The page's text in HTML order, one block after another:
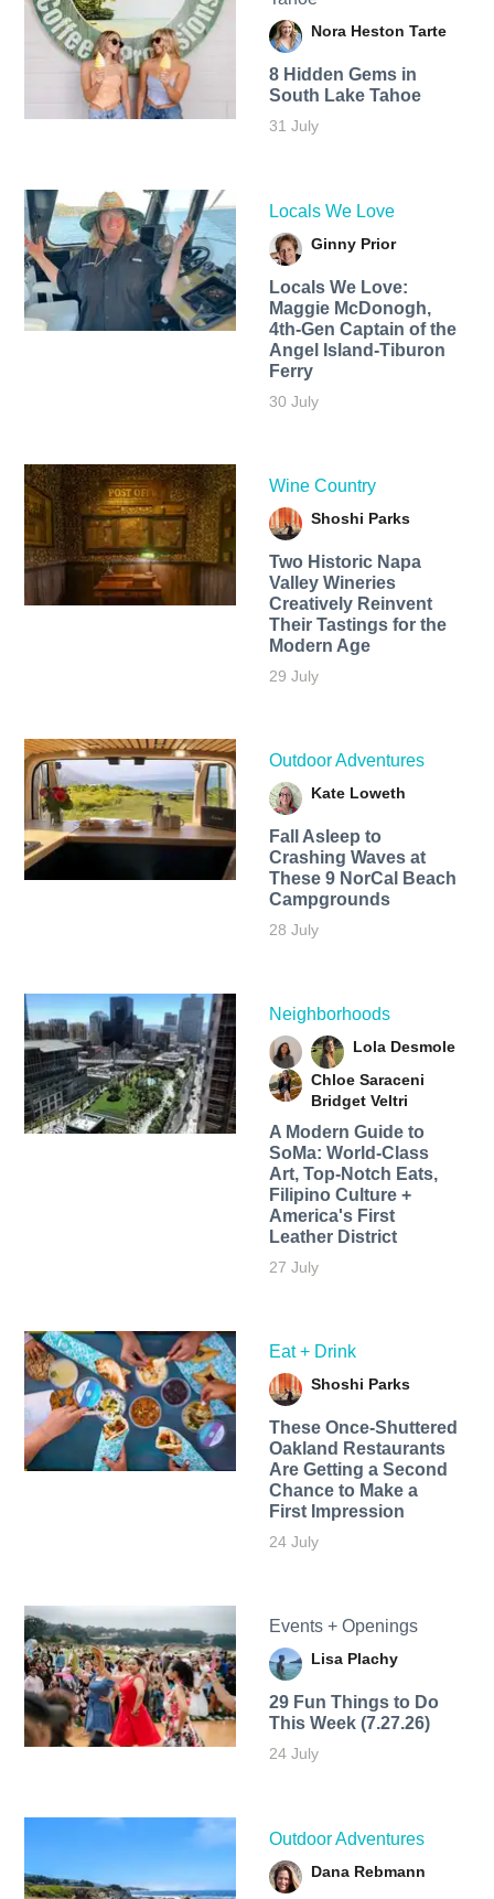
Nora Heston Tarte
8 Hidden Gems in
South Lake Tahoe
31 July
Locals We Love
Ginny Prior
Locals We Love:
Maggie McDonogh,
4th-Gen Captain of the
Angel Island-Tiburon
Ferry
30 July
Wine Country
Shoshi Parks
Two Historic Napa
Valley Wineries
Creatively Reinvent
Their Tastings for the
Modern Age
29 July
Outdoor Adventures
Kate Loweth
Fall Asleep to
Crashing Waves at
These 9 NorCal Beach
Campgrounds
28 July
Neighborhoods
Lola Desmole
Chloe Saraceni
Bridget Veltri
A Modern Guide to
SoMa: World-Class
Art, Top-Notch Eats,
Filipino Culture +
America's First
Leather District
27 July
Eat + Drink
Shoshi Parks
These Once-Shuttered
Oakland Restaurants
Are Getting a Second
Chance to Make a
First Impression
24 July
Events + Openings
Lisa Plachy
29 Fun Things to Do
This Week (7.27.26)
24 July
Outdoor Adventures
Dana Rebmann